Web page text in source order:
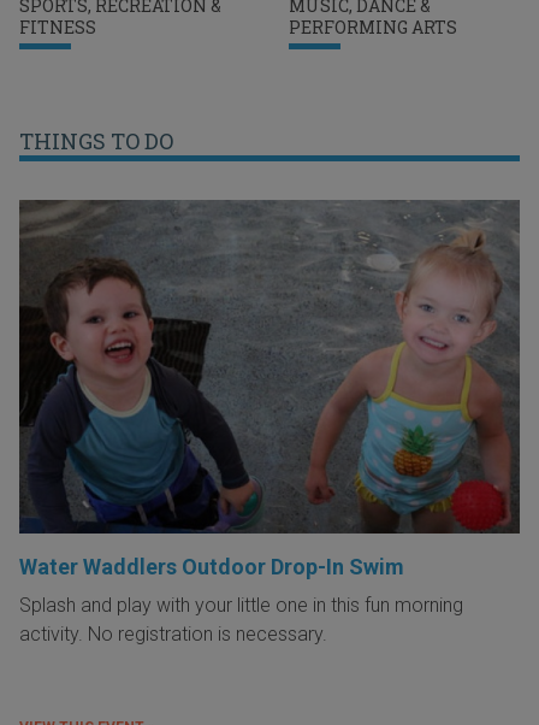
SPORTS, RECREATION &
FITNESS
MUSIC, DANCE &
PERFORMING ARTS
THINGS TO DO
Water Waddlers Outdoor Drop-In Swim
Splash and play with your little one in this fun morning
activity. No registration is necessary.